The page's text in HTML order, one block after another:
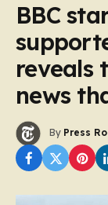
BBC
reveals
news
By Press